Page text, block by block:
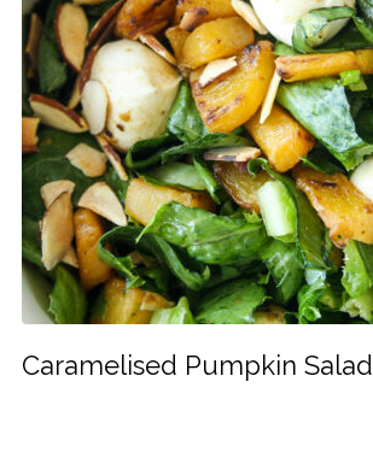
Caramelised Pumpkin Salad